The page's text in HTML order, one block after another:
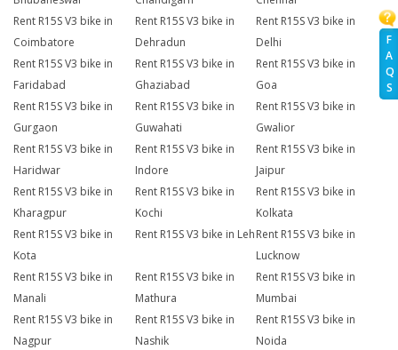
F
A
Q
S
Rent R15S V3 bike in
Coimbatore
Rent R15S V3 bike in
Dehradun
Rent R15S V3 bike in
Delhi
Rent R15S V3 bike in
Faridabad
Rent R15S V3 bike in
Ghaziabad
Rent R15S V3 bike in
Goa
Rent R15S V3 bike in
Gurgaon
Rent R15S V3 bike in
Guwahati
Rent R15S V3 bike in
Gwalior
Rent R15S V3 bike in
Haridwar
Rent R15S V3 bike in
Indore
Rent R15S V3 bike in
Jaipur
Rent R15S V3 bike in
Kharagpur
Rent R15S V3 bike in
Kochi
Rent R15S V3 bike in
Kolkata
Rent R15S V3 bike in
Kota
Rent R15S V3 bike in LehRent R15S V3 bike in
Lucknow
Rent R15S V3 bike in
Manali
Rent R15S V3 bike in
Mathura
Rent R15S V3 bike in
Mumbai
Rent R15S V3 bike in
Nagpur
Rent R15S V3 bike in
Nashik
Rent R15S V3 bike in
Noida